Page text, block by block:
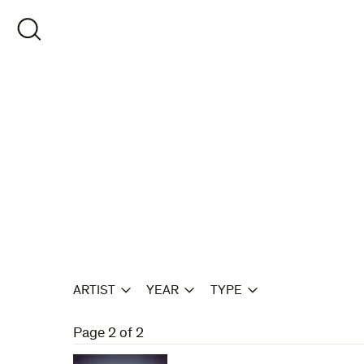
content
ARTIST YEAR TYPE
Page 2 of 2